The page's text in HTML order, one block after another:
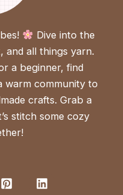
Dive into the
all things yarn.
a beginner, find
warm community to
crafts. Grab a
stitch some cozy